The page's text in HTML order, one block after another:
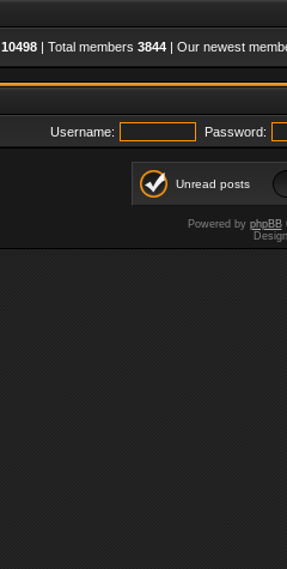
10498 | Total members 3844 | Our newest
Username: Password:
Unread posts
Powered by phpBB